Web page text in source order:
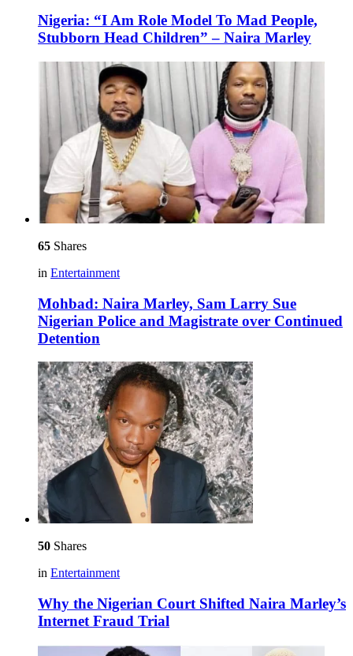
Nigeria: “I Am Role Model To Mad People,
Stubborn Head Children” – Naira Marley
65 Shares
in Entertainment
Mohbad: Naira Marley, Sam Larry Sue
Nigerian Police and Magistrate over Continued
Detention
50 Shares
in Entertainment
Why the Nigerian Court Shifted Naira Marley’s
Internet Fraud Trial